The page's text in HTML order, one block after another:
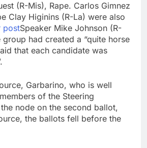
(R-Mis), Rape. Carlos Gimnez
Clay Higinins (R-La) were also
postSpeaker Mike Johnson (R-
group had created a “quite horse
that each candidate was
Garbarino, who is well
of the Steering
node on the second ballot,
the ballots fell before the